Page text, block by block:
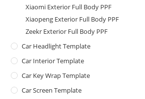
Xiaomi Exterior Full Body PPF
Xiaopeng Exterior Full Body PPF
Zeekr Exterior Full Body PPF
Car Headlight Template
Car Interior Template
Car Key Wrap Template
Car Screen Template